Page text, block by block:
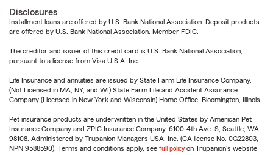
Disclosures
Installment loans are offered by U.S. Bank National Association. Deposit products
are offered by U.S. Bank National Association. Member FDIC.
The creditor and issuer of this credit card is U.S. Bank National Association,
pursuant to a license from Visa U.S.A. Inc.
Life Insurance and annuities are issued by State Farm Life Insurance Company.
(Not Licensed in MA, NY, and WI) State Farm Life and Accident Assurance
Company (Licensed in New York and Wisconsin) Home Office, Bloomington, Illinois.
Pet insurance products are underwritten in the United States by American Pet
Insurance Company and ZPIC Insurance Company, 6100-4th Ave. S, Seattle, WA
98108. Administered by Trupanion Managers USA, Inc. (CA license No. 0G22803,
NPN 9588590). Terms and conditions apply, see full policy on Trupanion's website